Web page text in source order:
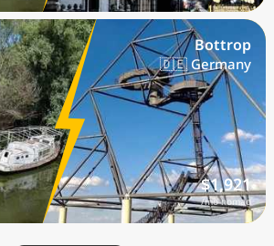
Bottrop
🇩🇪 Germany
$1,921
/mo nomad